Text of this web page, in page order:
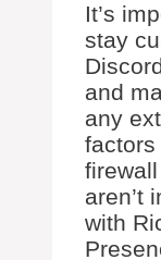
It’s
stay
and
any
factors
aren’t
with